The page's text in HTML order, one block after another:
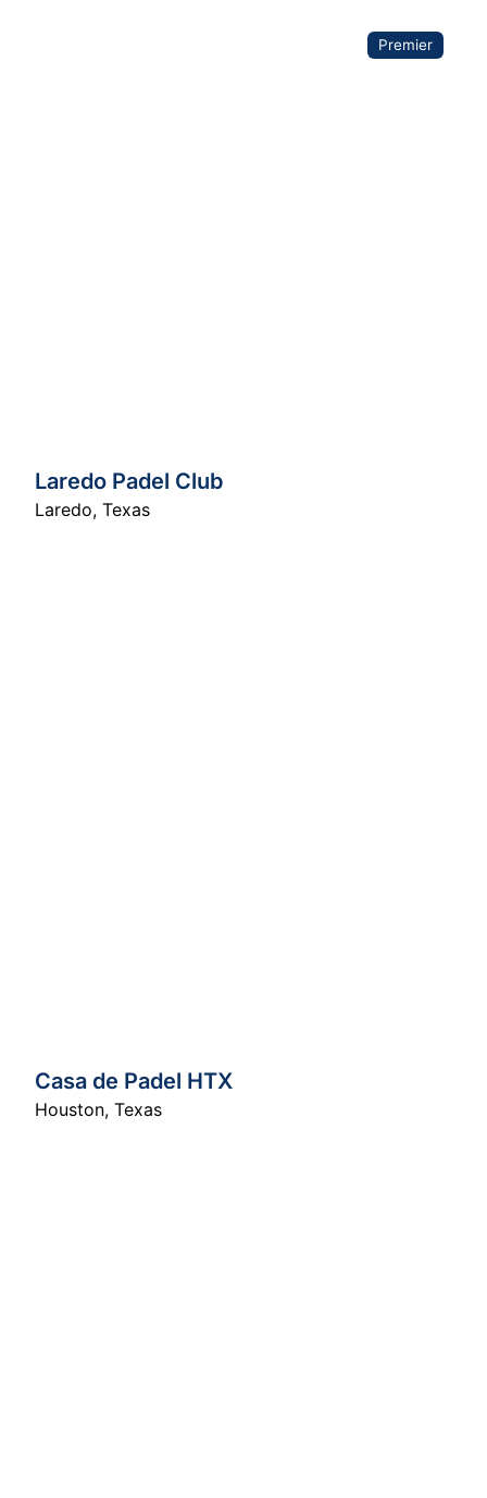
Premier
Laredo Padel Club
Laredo, Texas
Casa de Padel HTX
Houston, Texas